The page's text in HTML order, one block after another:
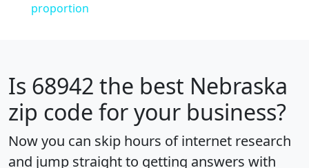
proportion
Is 68942 the best Nebraska
zip code for your business?
Now you can skip hours of internet research
and jump straight to getting answers with